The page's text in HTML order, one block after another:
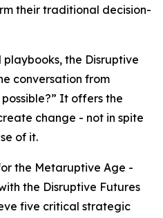
their traditional decision-
the Disruptive
conversation from
possible?” It offers the
change - not in spite
of it.
the Metaruptive Age -
the Disruptive Futures
five critical strategic